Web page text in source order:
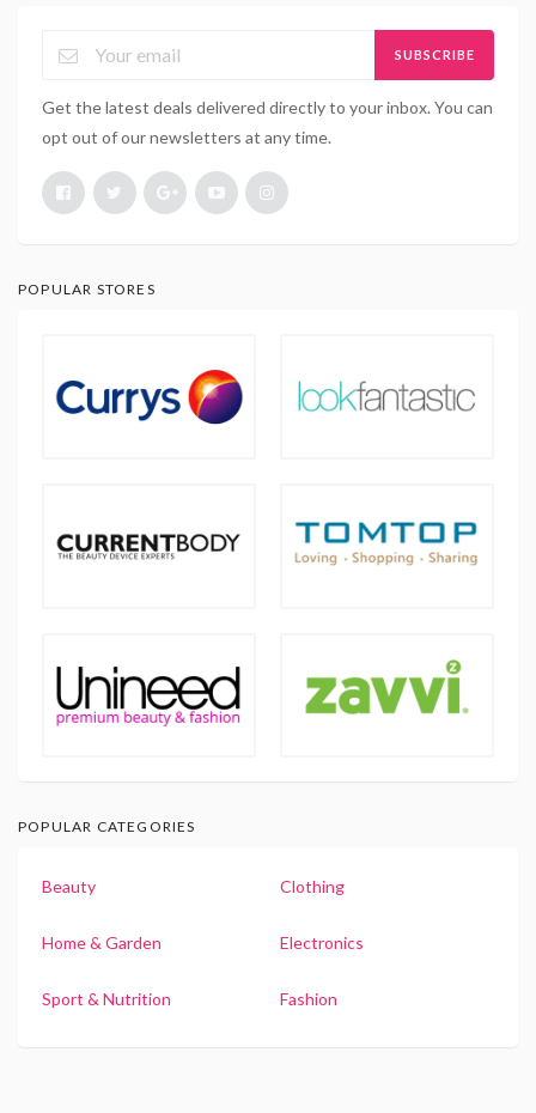
SUBSCRIBE
Get the latest deals delivered directly to your inbox. You can
opt out of our newsletters at any time.
POPULAR STORES
POPULAR CATEGORIES
Beauty Clothing
Home & Garden Electronics
Sport & Nutrition Fashion